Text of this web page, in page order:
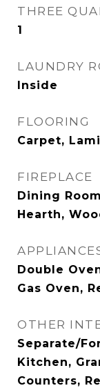
THREE
1
LAUNDRY
Inside
FLOORING
Carpet,
FIREPLACE
Dining
Hearth,
Double
Gas Oven,
OTHER
Separate/
Kitchen,
Counters,